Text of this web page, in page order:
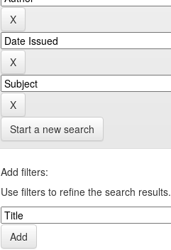
Start a new search
Add filters:
Use filters to refine the search results.